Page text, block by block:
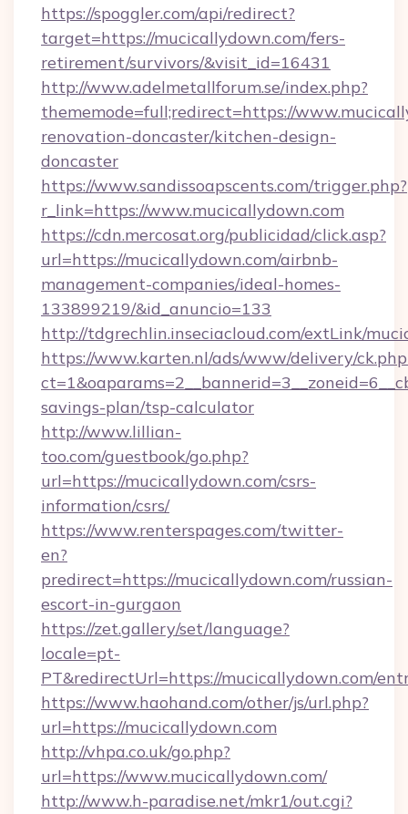
https://spoggler.com/api/redirect?
target=https://mucicallydown.com/fers-
retirement/survivors/&visit_id=16431
http://www.adelmetallforum.se/index.php?
thememode=full;redirect=https://
renovation-doncaster/kitchen-design-
doncaster
https://www.sandissoapscents.com/trigger.php?
r_link=https://www.mucicallydown.com
https://cdn.mercosat.org/publicidad/click.asp?
url=https://mucicallydown.com/airbnb-
management-companies/ideal-homes-
133899219/&id_anuncio=133
http://tdgrechlin.inseciacloud.com/extLink/
https://www.karten.nl/ads/www/delivery/
savings-plan/tsp-calculator
http://www.lillian-
too.com/guestbook/go.php?
url=https://mucicallydown.com/csrs-
information/csrs/
https://www.renterspages.com/twitter-
en?
predirect=https://mucicallydown.com/russian-
escort-in-gurgaon
https://zet.gallery/set/language?
locale=pt-
PT&redirectUrl=https://mucicallydown.com/
https://www.haohand.com/other/js/url.php?
url=https://mucicallydown.com
http://vhpa.co.uk/go.php?
url=https://www.mucicallydown.com/
http://www.h-paradise.net/mkr1/out.cgi?